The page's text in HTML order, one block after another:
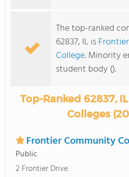
The top-ranked
62837, IL is
College. Minority
student body ().
Top-Ranked 62837,
Colleges
Frontier Community
Public
2 Frontier Drive